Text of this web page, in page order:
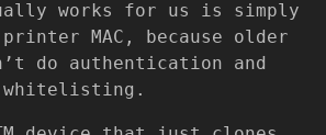
works for us is simply
MAC, because older
do authentication and
whitelisting.